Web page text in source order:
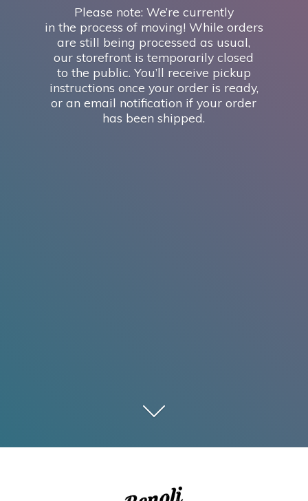
Please note: We’re currently
in the process of moving! While orders
are still being processed as usual,
our storefront is temporarily closed
to the public. You’ll receive pickup
instructions once your order is ready,
or an email notification if your order
has been shipped.